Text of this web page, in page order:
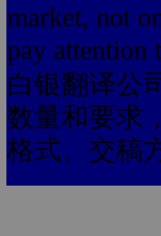
market, not
pay attention
白银翻译公
数量和要求
格式、交稿